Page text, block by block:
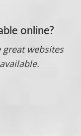
online?
great websites